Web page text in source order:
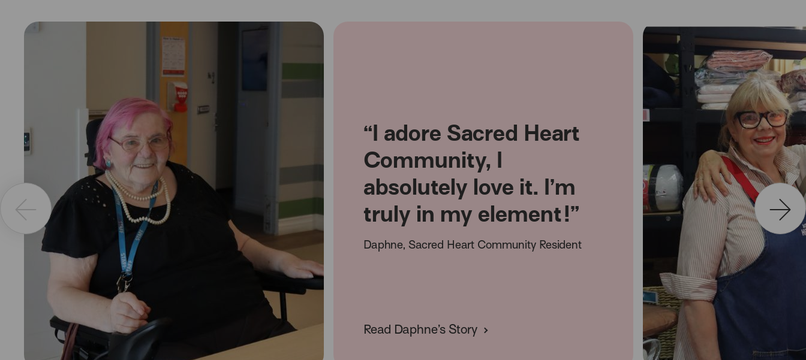
“I adore Sacred Heart
Community, I
absolutely love it. I’m
truly in my element!”
Daphne, Sacred Heart Community Resident
Read Daphne’s Story